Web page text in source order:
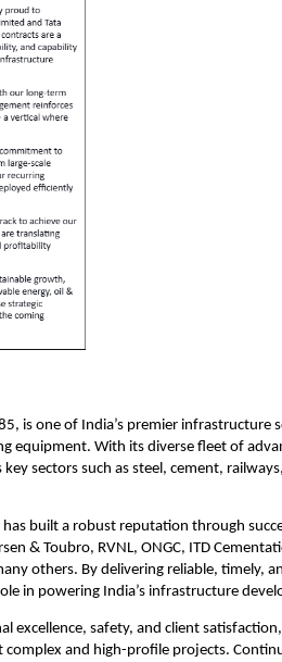
is one of India’s premier infrastructure
equipment. With its diverse fleet of
sectors such as steel, cement,
built a robust reputation through
& Toubro, RVNL, ONGC, ITD
others. By delivering reliable, timely,
in powering India’s infrastructure
excellence, safety, and client
and high-profile projects.